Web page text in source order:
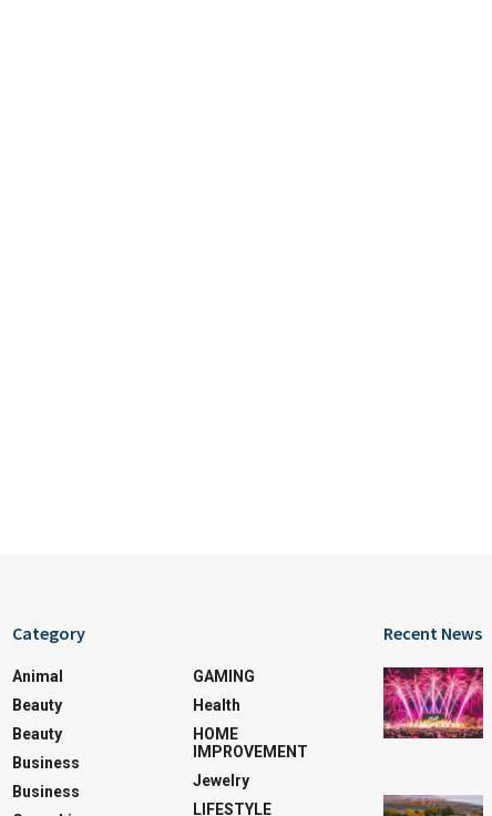
Category
Animal
Beauty
Beauty
Business
Business
GAMING
Health
HOME
IMPROVEMENT
Jewelry
LIFESTYLE
Recent News